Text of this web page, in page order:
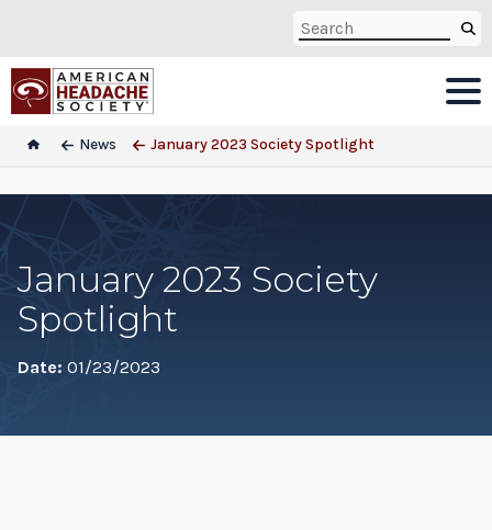
News January 2023 Society Spotlight
January 2023 Society
Spotlight
Date: 01/23/2023